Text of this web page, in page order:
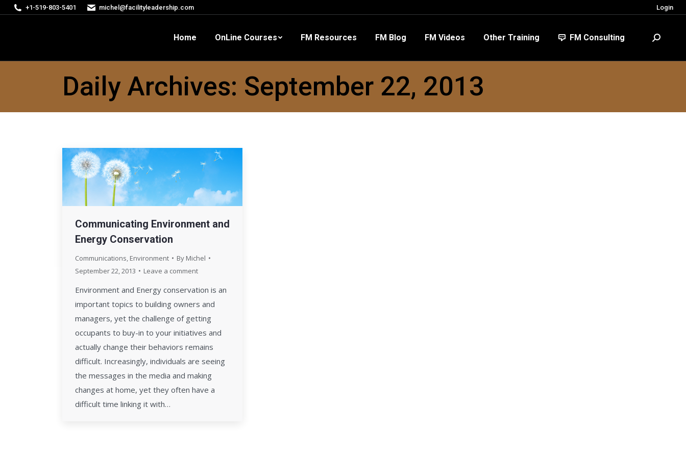
+1-519-803-5401 michel@facilityleadership.com Login
Home OnLine Courses FM Resources FM Blog FM Videos Other Training FM Consulting Search:
Daily Archives: September 22, 2013
Communicating Environment and
Energy Conservation
Communications, Environment By Michel
September 22, 2013
Leave a comment
Environment and Energy conservation is an
important topics to building owners and
managers, yet the challenge of getting
occupants to buy-in to your initiatives and
actually change their behaviors remains
difficult. Increasingly, individuals are seeing
the messages in the media and making
changes at home, yet they often have a
difficult time linking it with…
Home OnLine Courses FM Resources FM Blog FM Videos Other Training FM Consulting Search: